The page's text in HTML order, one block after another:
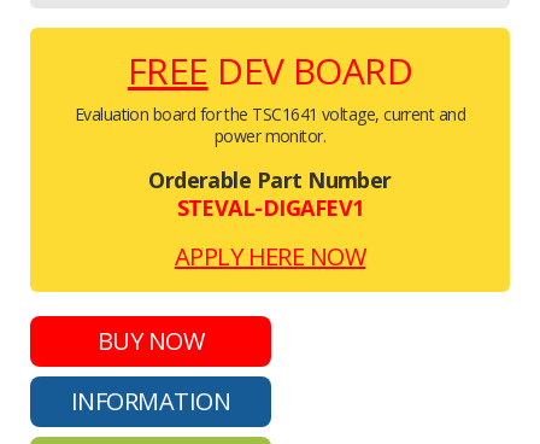
FREE DEV BOARD
Evaluation board for the TSC1641 voltage, current and
power monitor.
Orderable Part Number
STEVAL-DIGAFEV1
APPLY HERE NOW
BUY NOW
INFORMATION